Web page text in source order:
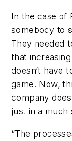
In the case of
somebody to
They needed
that
doesn’t have
game. Now,
company
just in a much
“The